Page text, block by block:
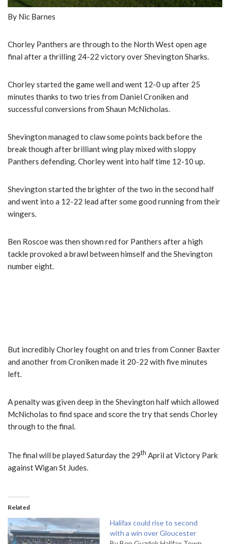
By Nic Barnes
Chorley Panthers are through to the North West open age
final after a thrilling 24-22 victory over Shevington Sharks.
Chorley started the game well and went 12-0 up after 25
minutes thanks to two tries from Daniel Croniken and
successful conversions from Shaun McNicholas.
Shevington managed to claw some points back before the
break though after brilliant wing play mixed with sloppy
Panthers defending. Chorley went into half time 12-10 up.
Shevington started the brighter of the two in the second half
and went into a 12-22 lead after some good running from their
wingers.
Ben Roscoe was then shown red for Panthers after a high
tackle provoked a brawl between himself and the Shevington
number eight.
But incredibly Chorley fought on and tries from Conner Baxter
and another from Croniken made it 20-22 with five minutes
left.
A penalty was given deep in the Shevington half which allowed
McNicholas to find space and score the try that sends Chorley
through to the final.
The final will be played Saturday the 29th April at Victory Park
against Wigan St Judes.
Related
Halifax could rise to second
with a win over Gloucester